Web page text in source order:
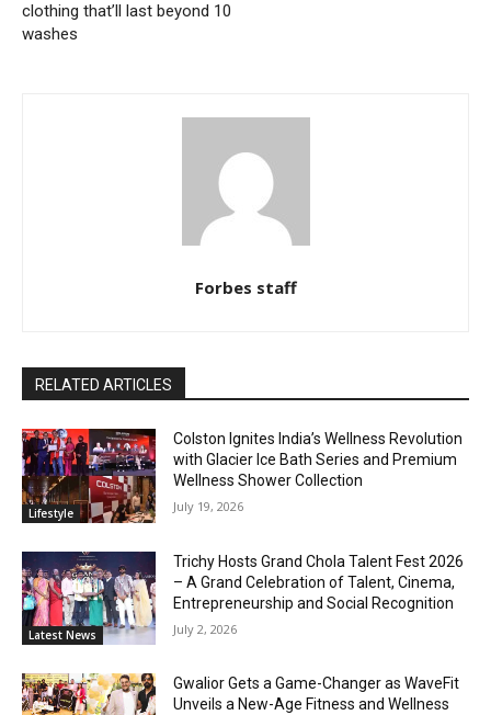
clothing that’ll last beyond 10
washes
Forbes staff
RELATED ARTICLES
Lifestyle
Colston Ignites India’s Wellness Revolution
with Glacier Ice Bath Series and Premium
Wellness Shower Collection
July 19, 2026
Latest News
Trichy Hosts Grand Chola Talent Fest 2026
– A Grand Celebration of Talent, Cinema,
Entrepreneurship and Social Recognition
July 2, 2026
Gwalior Gets a Game-Changer as WaveFit
Unveils a New-Age Fitness and Wellness